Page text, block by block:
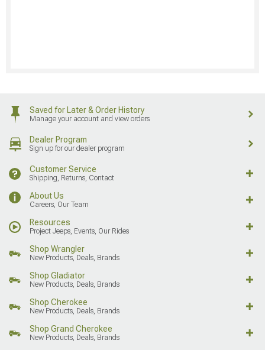
Saved for Later & Order History
Manage your account and view orders
Dealer Program
Sign up for our dealer program
Customer Service
Shipping, Returns, Contact
About Us
Careers, Our Team
Resources
Project Jeeps, Events, Our Rides
Shop Wrangler
New Products, Deals, Brands
Shop Gladiator
New Products, Deals, Brands
Shop Cherokee
New Products, Deals, Brands
Shop Grand Cherokee
New Products, Deals, Brands